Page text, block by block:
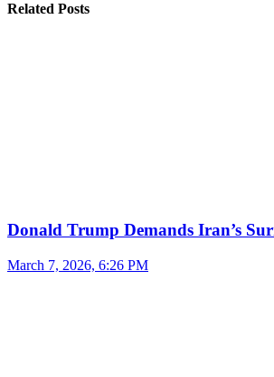
Related Posts
Donald Trump Demands Iran’s
March 7, 2026, 6:26 PM